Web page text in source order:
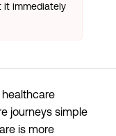
it immediately
journeys simple
is more